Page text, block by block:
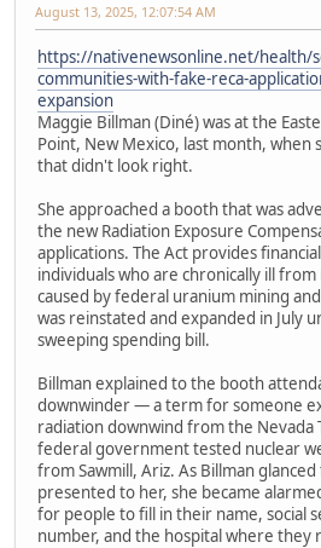
August 13, 2025, 12:07:54 AM
https://nativenewsonline.net/health/
communities-with-fake-reca-
expansion
Maggie Billman (Diné) was at the
Point, New Mexico, last month, when
that didn't look right.
She approached a booth that was
the new Radiation Exposure
applications. The Act provides
individuals who are chronically ill
caused by federal uranium mining
was reinstated and expanded in July
sweeping spending bill.
Billman explained to the booth
downwinder — a term for someone
radiation downwind from the Nevada
federal government tested nuclear
from Sawmill, Ariz. As Billman
presented to her, she became
for people to fill in their name, social
number, and the hospital where they